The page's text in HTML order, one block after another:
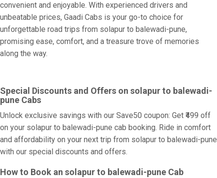
convenient and enjoyable. With experienced drivers and
unbeatable prices, Gaadi Cabs is your go-to choice for
unforgettable road trips from solapur to balewadi-pune,
promising ease, comfort, and a treasure trove of memories
along the way.
Special Discounts and Offers on solapur to balewadi-
pune Cabs
Unlock exclusive savings with our Save50 coupon: Get ₹499 off
on your solapur to balewadi-pune cab booking. Ride in comfort
and affordability on your next trip from solapur to balewadi-pune
with our special discounts and offers.
How to Book an solapur to balewadi-pune Cab